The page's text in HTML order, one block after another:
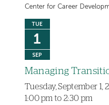
Center for Career
TUE
1
SEP
Managing
Tuesday, September 1,
1:00 pm to 2:30 pm